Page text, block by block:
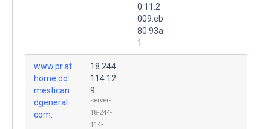
0:11:2
009:eb
80:93a
1
www.pr.at
home.do
mestican
dgeneral.
com.
18.244.
114.12
9
server-
18-244-
114-